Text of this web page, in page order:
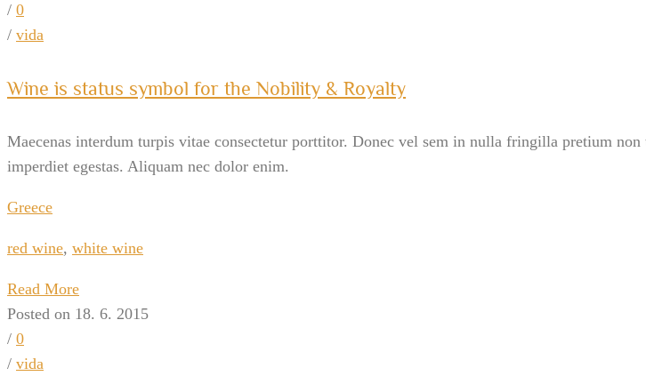
/ 0
/ vida
Wine is status symbol for the Nobility & Royalty
Maecenas interdum turpis vitae consectetur porttitor. Donec vel sem in nulla fringilla pretium
imperdiet egestas. Aliquam nec dolor enim.
Greece
red wine, white wine
Read More
Posted on 18. 6. 2015
/ 0
/ vida